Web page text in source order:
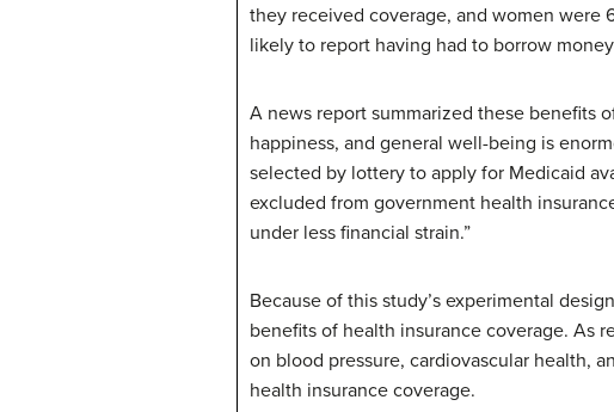
they received coverage, and women were
likely to report having had to borrow
A news report summarized these benefits
happiness, and general well-being is
selected by lottery to apply for Medicaid
excluded from government health
under less financial strain.”
Because of this study’s experimental
benefits of health insurance coverage. As
on blood pressure, cardiovascular health,
health insurance coverage.